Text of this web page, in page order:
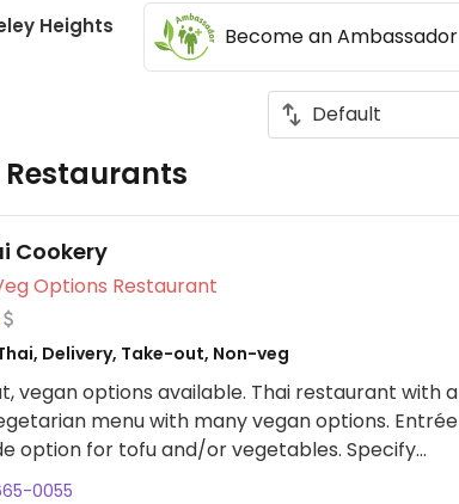
Heights Become an Ambassador
Cookery
Veg Options Restaurant
Delivery, Take-out, Non-veg
vegan options available. Thai restaurant with a
menu with many vegan options. Entrée
option for tofu and/or vegetables. Specify
egg to server.
0055